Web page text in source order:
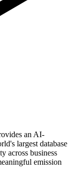
an AI-
largest database
across business
emission